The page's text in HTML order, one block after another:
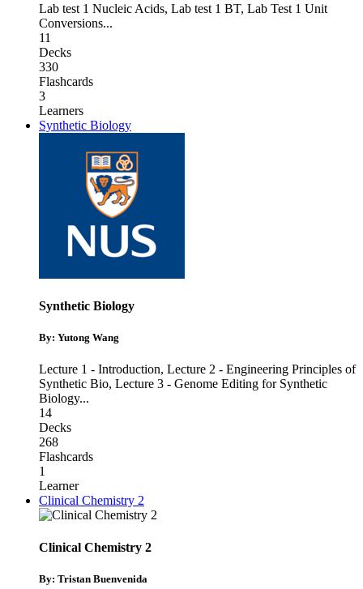
Lab test 1 Nucleic Acids, Lab test 1 BT, Lab Test 1 Unit
Conversions...
11
Decks
330
Flashcards
3
Learners
Synthetic Biology
Synthetic Biology
By: Yutong Wang
Lecture 1 - Introduction, Lecture 2 - Engineering Principles of
Synthetic Bio, Lecture 3 - Genome Editing for Synthetic
Biology...
14
Decks
268
Flashcards
1
Learner
Clinical Chemistry 2
Clinical Chemistry 2
By: Tristan Buenvenida